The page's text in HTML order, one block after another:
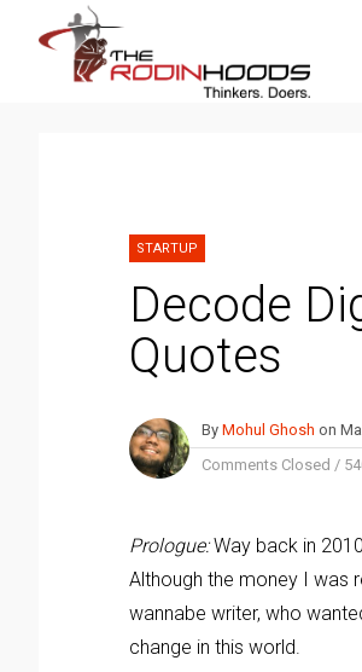
STARTUP
Decode
Quotes
By Mohul Ghosh on
Comments Closed /
Prologue:Way back in
Although the money I was
wannabe writer, who
change in this world.